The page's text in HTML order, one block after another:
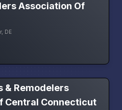
Association Of
DE
& Remodelers
Central Connecticut